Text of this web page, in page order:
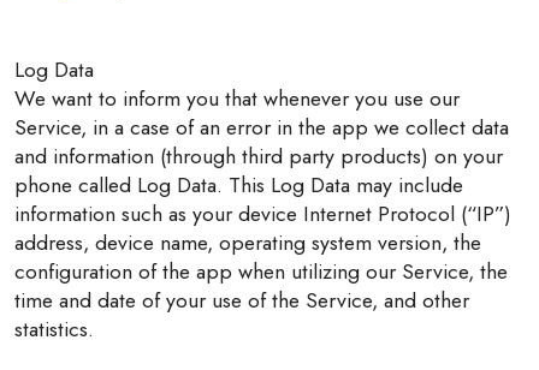
Log Data
We want to inform you that whenever you use our
Service, in a case of an error in the app we collect data
and information (through third party products) on your
phone called Log Data. This Log Data may include
information such as your device Internet Protocol (“IP”)
address, device name, operating system version, the
configuration of the app when utilizing our Service, the
time and date of your use of the Service, and other
statistics.